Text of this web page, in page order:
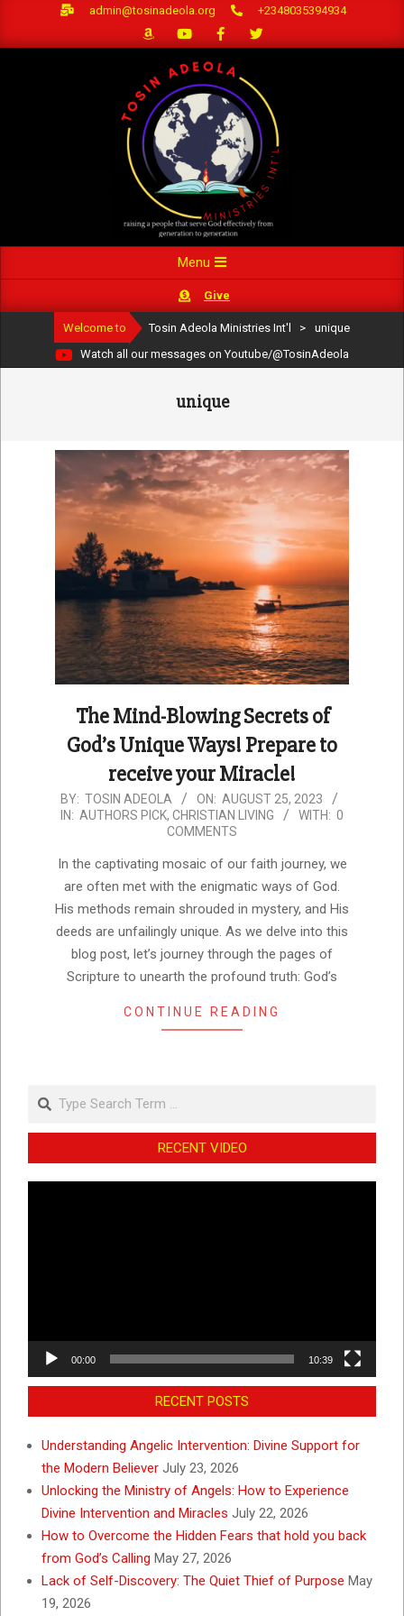
admin@tosinadeola.org +2348035394934
Navigation
Menu
Give
Welcome to Tosin Adeola Ministries Int'l >
unique
Watch all our messages on Youtube/@TosinAdeola
unique
The Mind-Blowing Secrets of
God’s Unique Ways! Prepare to
receive your Miracle!
2023-
08-
BY: TOSIN ADEOLA ON: AUGUST 25, 2023
IN: AUTHORS PICK, CHRISTIAN LIVING WITH: 0
COMMENTS
In the captivating mosaic of our faith journey, we
are often met with the enigmatic ways of God.
His methods remain shrouded in mystery, and His
deeds are unfailingly unique. As we delve into this
blog post, let’s journey through the pages of
Scripture to unearth the profound truth: God’s
CONTINUE READING
Search
RECENT VIDEO
00:00 10:39
RECENT POSTS
Understanding Angelic Intervention: Divine Support for
the Modern Believer July 23, 2026
Unlocking the Ministry of Angels: How to Experience
Divine Intervention and Miracles July 22, 2026
How to Overcome the Hidden Fears that hold you back
from God’s Calling May 27, 2026
Lack of Self-Discovery: The Quiet Thief of Purpose May
19, 2026